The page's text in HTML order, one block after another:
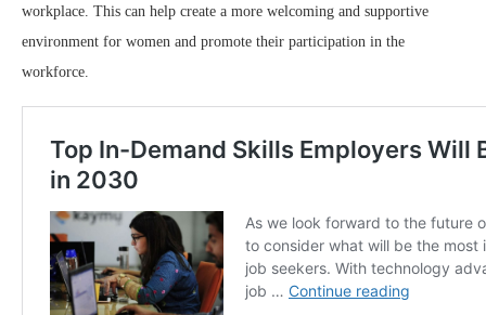
workplace. This can help create a more welcoming and supportive
environment for women and promote their participation in the
workforce.